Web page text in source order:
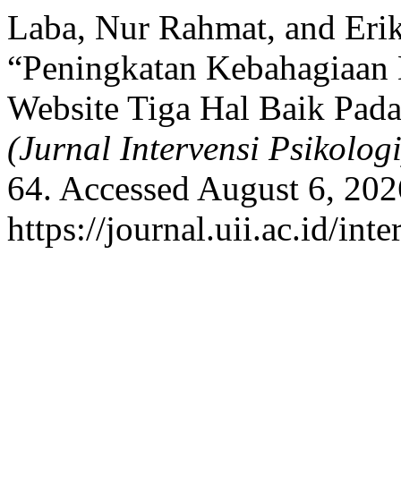
Laba, Nur Rahmat, and
“Peningkatan
Website Tiga Hal Baik
(Jurnal Intervensi
64. Accessed August 6,
https://journal.uii.ac.id/